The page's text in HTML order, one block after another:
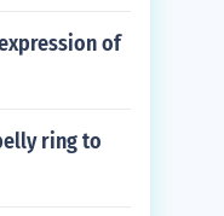
of
ring to